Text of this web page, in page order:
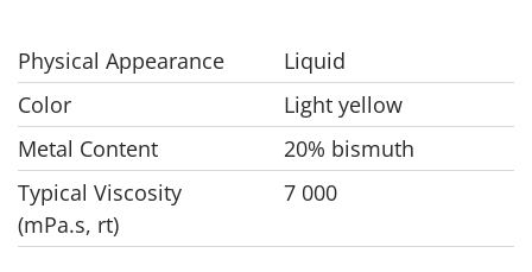
Physical Appearance
Liquid
Color
Light yellow
Metal Content
20% bismuth
Typical Viscosity
(mPa.s, rt)
7 000